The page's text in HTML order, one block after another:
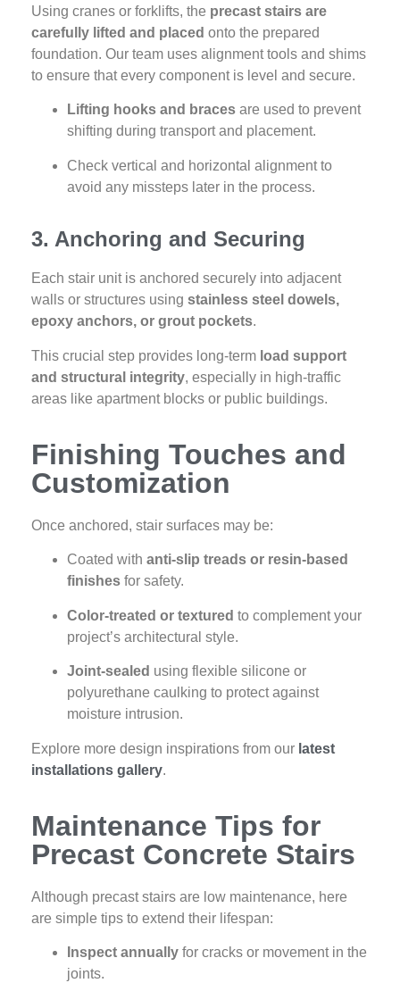
Using cranes or forklifts, the precast stairs are
carefully lifted and placed onto the prepared
foundation. Our team uses alignment tools and shims
to ensure that every component is level and secure.
Lifting hooks and braces are used to prevent
shifting during transport and placement.
Check vertical and horizontal alignment to
avoid any missteps later in the process.
3. Anchoring and Securing
Each stair unit is anchored securely into adjacent
walls or structures using stainless steel dowels,
epoxy anchors, or grout pockets.
This crucial step provides long-term load support
and structural integrity, especially in high-traffic
areas like apartment blocks or public buildings.
Finishing Touches and
Customization
Once anchored, stair surfaces may be:
Coated with anti-slip treads or resin-based
finishes for safety.
Color-treated or textured to complement your
project’s architectural style.
Joint-sealed using flexible silicone or
polyurethane caulking to protect against
moisture intrusion.
Explore more design inspirations from our latest
installations gallery.
Maintenance Tips for
Precast Concrete Stairs
Although precast stairs are low maintenance, here
are simple tips to extend their lifespan:
Inspect annually for cracks or movement in the
joints.